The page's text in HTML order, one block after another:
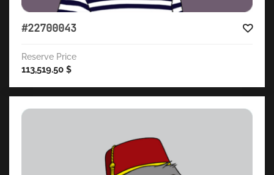
#22700043
Reserve Price
113,519.50 $